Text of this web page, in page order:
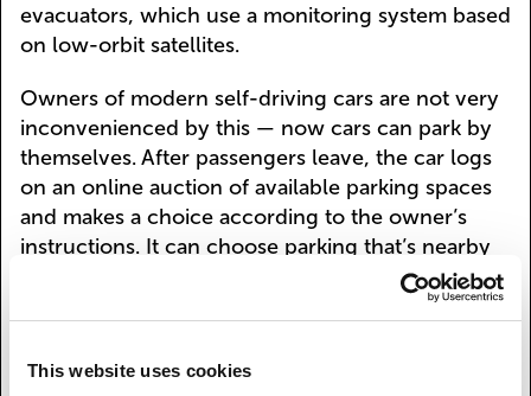
This website uses cookies
evacuators, which use a monitoring system based
on low-orbit satellites.
Owners of modern self-driving cars are not very
inconvenienced by this — now cars can park by
themselves. After passengers leave, the car logs
on an online auction of available parking spaces
and makes a choice according to the owner’s
instructions. It can choose parking that’s nearby
and, as a result, more expensive, or it can save by
going to a far-off multilevel underground parking
be taken into account).